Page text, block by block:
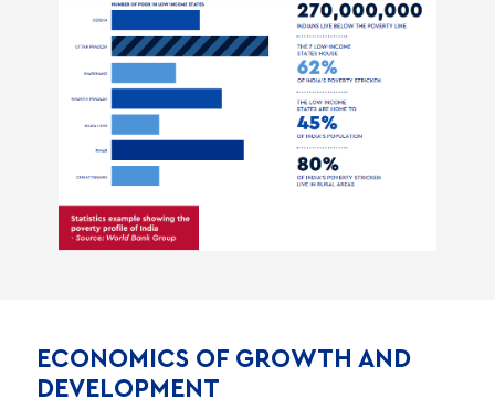
ECONOMICS OF GROWTH AND
DEVELOPMENT